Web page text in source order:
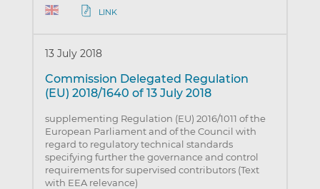
LINK
13 July 2018
Commission Delegated Regulation
(EU) 2018/1640 of 13 July 2018
supplementing Regulation (EU) 2016/1011 of the
European Parliament and of the Council with
regard to regulatory technical standards
specifying further the governance and control
requirements for supervised contributors (Text
with EEA relevance)